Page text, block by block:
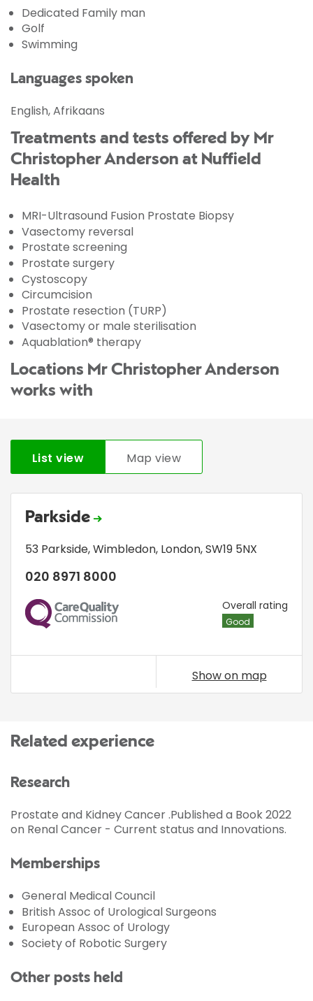
Dedicated Family man
Golf
Swimming
Languages spoken
English, Afrikaans
Treatments and tests offered by Mr
Christopher Anderson at Nuffield
Health
MRI-Ultrasound Fusion Prostate Biopsy
Vasectomy reversal
Prostate screening
Prostate surgery
Cystoscopy
Circumcision
Prostate resection (TURP)
Vasectomy or male sterilisation
Aquablation® therapy
Locations Mr Christopher Anderson
works with
List view Map view
Parkside
53 Parkside,Wimbledon, London,SW19 5NX
020 8971 8000
CQC Overall rating
Good
Show on map
Related experience
Research
Prostate and Kidney Cancer .Published a Book 2022
on Renal Cancer - Current status and Innovations.
Memberships
General Medical Council
British Assoc of Urological Surgeons
European Assoc of Urology
Society of Robotic Surgery
Other posts held